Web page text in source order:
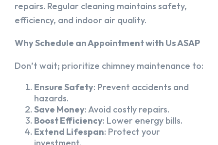
repairs. Regular cleaning maintains safety,
efficiency, and indoor air quality.
Why Schedule an Appointment with Us ASAP
Don’t wait; prioritize chimney maintenance to:
Ensure Safety: Prevent accidents and
hazards.
Save Money: Avoid costly repairs.
Boost Efficiency: Lower energy bills.
Extend Lifespan: Protect your